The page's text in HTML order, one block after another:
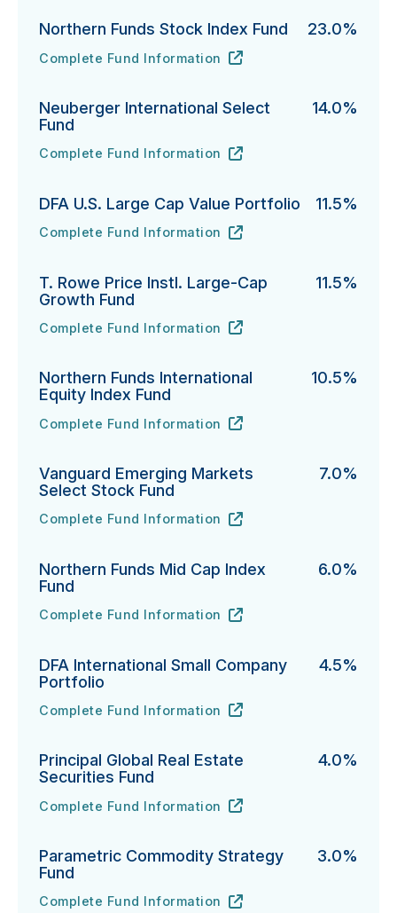
Northern Funds Stock Index Fund 23.0%
Northern Funds Stock Index Fund's
Complete Fund Information
URL
(opens in new tab)
Neuberger International Select
Fund
14.0%
Neuberger International Select Fund's
Complete Fund Information
URL
(opens in new tab)
DFA U.S. Large Cap Value Portfolio 11.5%
DFA U.S. Large Cap Value Portfolio's
Complete Fund Information
URL
(opens in new tab)
T. Rowe Price Instl. Large-Cap
Growth Fund
11.5%
T. Rowe Price Instl. Large-Cap Growth Fund's
Complete Fund Information
URL
(opens in new tab)
Northern Funds International
Equity Index Fund
10.5%
Northern Funds International Equity Index Fund's
Complete Fund Information
URL
(opens in new tab)
Vanguard Emerging Markets
Select Stock Fund
7.0%
Vanguard Emerging Markets Select Stock Fund's
Complete Fund Information
URL
(opens in new tab)
Northern Funds Mid Cap Index
Fund
6.0%
Northern Funds Mid Cap Index Fund's
Complete Fund Information
URL
(opens in new tab)
DFA International Small Company
Portfolio
4.5%
DFA International Small Company Portfolio's
Complete Fund Information
URL
(opens in new tab)
Principal Global Real Estate
Securities Fund
4.0%
Principal Global Real Estate Securities Fund's
Complete Fund Information
URL
(opens in new tab)
Parametric Commodity Strategy
Fund
3.0%
Parametric Commodity Strategy Fund's
Complete Fund Information
URL
(opens in new tab)